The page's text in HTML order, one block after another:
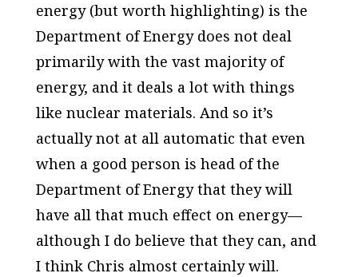
energy (but worth highlighting) is the
Department of Energy does not deal
primarily with the vast majority of
energy, and it deals a lot with things
like nuclear materials. And so it’s
actually not at all automatic that even
when a good person is head of the
Department of Energy that they will
have all that much effect on energy—
although I do believe that they can, and
I think Chris almost certainly will.